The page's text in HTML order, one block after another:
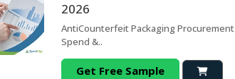
2026
AntiCounterfeit Packaging
Spend &..
Get Free Sample